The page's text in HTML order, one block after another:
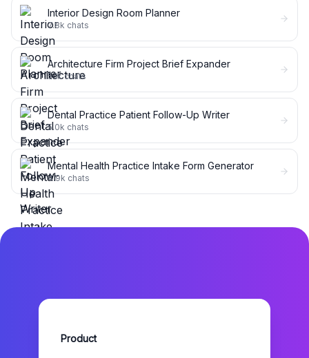
Interior Design Room Planner
7.8k chats
Architecture Firm Project Brief Expander
5.1kchats
Dental Practice Patient Follow-Up Writer
5.0k chats
Mental Health Practice Intake Form Generator
4.9k chats
Product